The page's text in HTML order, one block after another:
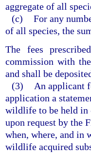
aggregate of all
(c) For any
of all species, the
The fees
commission with
and shall be
(3)
An applicant
application a
wildlife to be held in
upon request by the
when, where, and in
wildlife acquired